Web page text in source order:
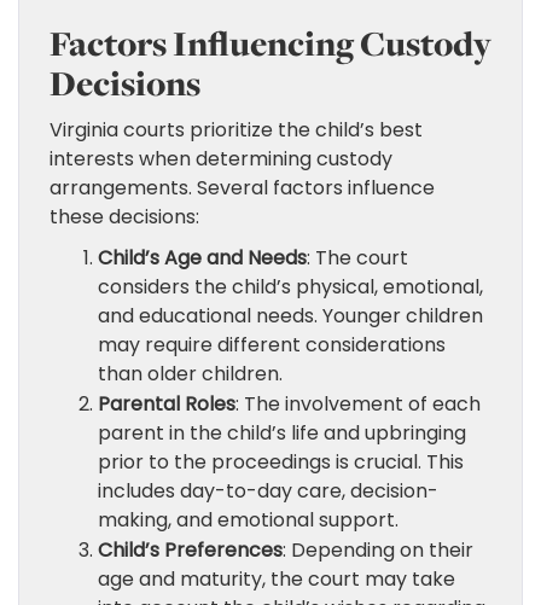
Factors Influencing Custody
Decisions
Virginia courts prioritize the child’s best
interests when determining custody
arrangements. Several factors influence
these decisions:
Child’s Age and Needs: The court
considers the child’s physical, emotional,
and educational needs. Younger children
may require different considerations
than older children.
Parental Roles: The involvement of each
parent in the child’s life and upbringing
prior to the proceedings is crucial. This
includes day-to-day care, decision-
making, and emotional support.
Child’s Preferences: Depending on their
age and maturity, the court may take